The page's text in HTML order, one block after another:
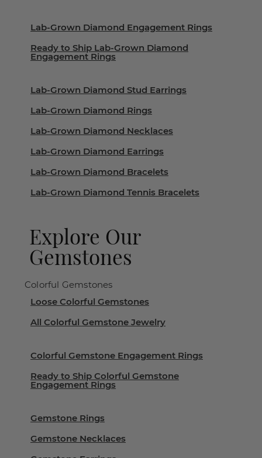
Lab-Grown Diamond Engagement Rings
Ready to Ship Lab-Grown Diamond
Engagement Rings
Lab-Grown Diamond Stud Earrings
Lab-Grown Diamond Rings
Lab-Grown Diamond Necklaces
Lab-Grown Diamond Earrings
Lab-Grown Diamond Bracelets
Lab-Grown Diamond Tennis Bracelets
Explore Our
Gemstones
Colorful Gemstones
Loose Colorful Gemstones
All Colorful Gemstone Jewelry
Colorful Gemstone Engagement Rings
Ready to Ship Colorful Gemstone
Engagement Rings
Gemstone Rings
Gemstone Necklaces